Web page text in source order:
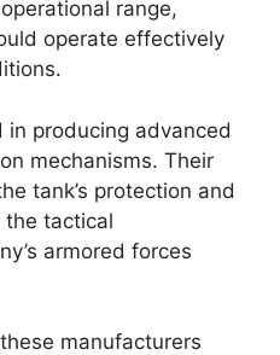
range,
operate effectively
in producing advanced
mechanisms. Their
tank’s protection and
the tactical
armored forces
manufacturers